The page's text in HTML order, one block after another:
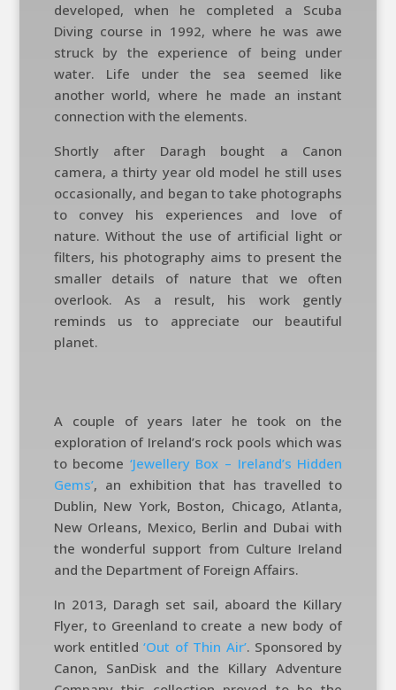
developed, when he completed a Scuba
Diving course in 1992, where he was awe
struck by the experience of being under
water. Life under the sea seemed like
another world, where he made an instant
connection with the elements.
Shortly after Daragh bought a Canon
camera, a thirty year old model he still uses
occasionally, and began to take photographs
to convey his experiences and love of
nature. Without the use of artificial light or
filters, his photography aims to present the
smaller details of nature that we often
overlook. As a result, his work gently
reminds us to appreciate our beautiful
planet.
A couple of years later he took on the
exploration of Ireland’s rock pools which was
to become ‘Jewellery Box – Ireland’s Hidden
Gems’, an exhibition that has travelled to
Dublin, New York, Boston, Chicago, Atlanta,
New Orleans, Mexico, Berlin and Dubai with
the wonderful support from Culture Ireland
and the Department of Foreign Affairs.
In 2013, Daragh set sail, aboard the Killary
Flyer, to Greenland to create a new body of
work entitled‘Out of Thin Air’. Sponsored by
Canon, SanDisk and the Killary Adventure